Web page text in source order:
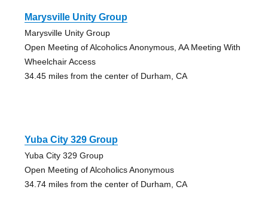
Marysville Unity Group
Marysville Unity Group
Open Meeting of Alcoholics Anonymous, AA Meeting With
Wheelchair Access
34.45 miles from the center of Durham, CA
Yuba City 329 Group
Yuba City 329 Group
Open Meeting of Alcoholics Anonymous
34.74 miles from the center of Durham, CA